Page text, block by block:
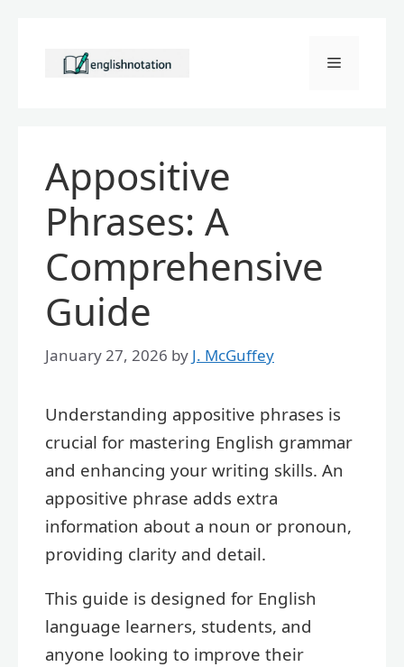
content
Menu
Appositive
Phrases: A
Comprehensive
Guide
January 27, 2026 by J. McGuffey
Understanding appositive phrases is
crucial for mastering English grammar
and enhancing your writing skills. An
appositive phrase adds extra
information about a noun or pronoun,
providing clarity and detail.
This guide is designed for English
language learners, students, and
anyone looking to improve their